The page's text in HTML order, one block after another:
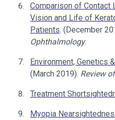
Comparison of Contact
Vision and Life of
Patients. (December
Ophthalmology.
Environment, Genetics
(March 2019). Review
Treatment
Myopia